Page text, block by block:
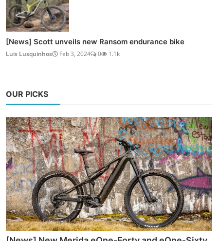
[News] Scott unveils new Ransom endurance bike
Luis Lusquinhos Feb 3, 2024 0 1.1k
OUR PICKS